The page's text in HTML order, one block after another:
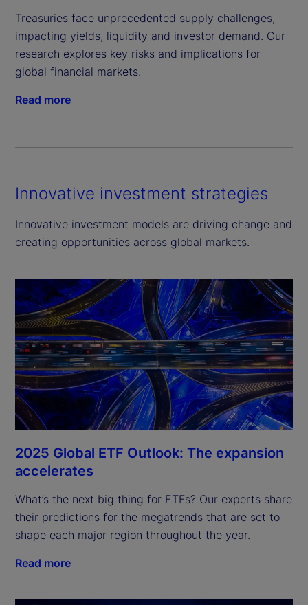
Treasuries face unprecedented supply challenges,
impacting yields, liquidity and investor demand. Our
research explores key risks and implications for
global financial markets.
Read more
Innovative investment strategies
Innovative investment models are driving change and
creating opportunities across global markets.
2025 Global ETF Outlook: The expansion
accelerates
What’s the next big thing for ETFs? Our experts share
their predictions for the megatrends that are set to
shape each major region throughout the year.
Read more